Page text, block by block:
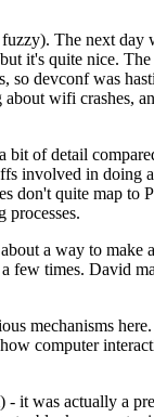
The next day
it's quite nice.
so devconf was
wifi crashes,
bit of detail
involved in doing
don't quite map to
processes.
a way to make
few times. David
mechanisms
computer
it was actually a